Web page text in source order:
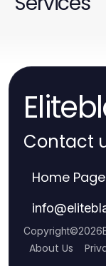
Contact
Home Page
info@
Copyright©2026
About Us